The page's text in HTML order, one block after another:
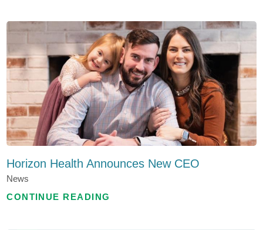
Horizon Health Announces New CEO
News
CONTINUE READING